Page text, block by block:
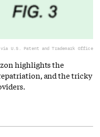
via U.S. Patent and Trademark Office
highlights the
and the tricky